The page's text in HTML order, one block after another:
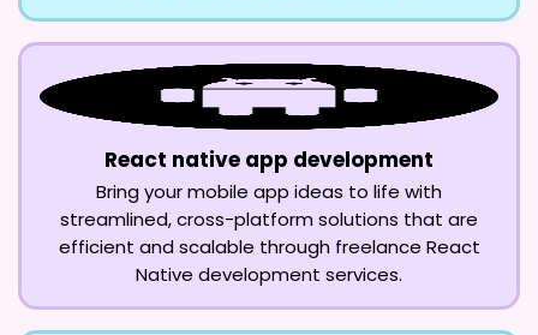
React native app development
Bring your mobile app ideas to life with
streamlined, cross-platform solutions that are
efficient and scalable through freelance React
Native development services.